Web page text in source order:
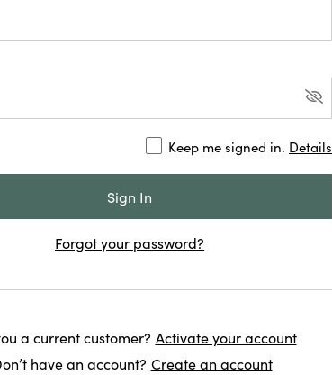
Keep me signed in. Details
Forgot your password?
a current customer? Activate your account
have an account? Create an account